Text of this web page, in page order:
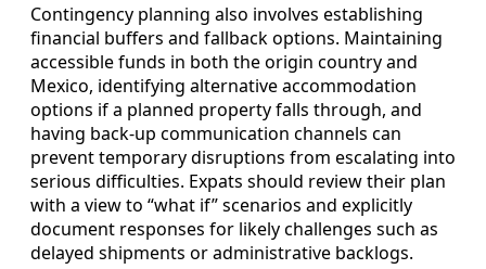
Contingency planning also involves establishing
financial buffers and fallback options. Maintaining
accessible funds in both the origin country and
Mexico, identifying alternative accommodation
options if a planned property falls through, and
having back-up communication channels can
prevent temporary disruptions from escalating into
serious difficulties. Expats should review their plan
with a view to “what if” scenarios and explicitly
document responses for likely challenges such as
delayed shipments or administrative backlogs.